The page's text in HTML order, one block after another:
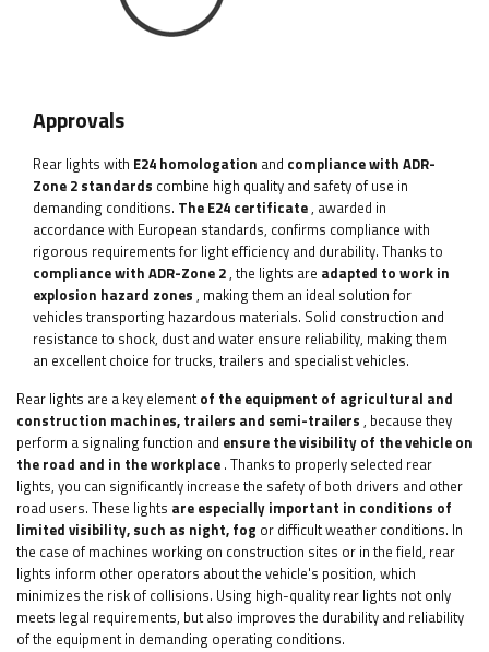
Approvals
Rear lights with E24 homologation and compliance with ADR-
Zone 2 standards combine high quality and safety of use in
demanding conditions. The E24 certificate, awarded in
accordance with European standards, confirms compliance with
rigorous requirements for light efficiency and durability. Thanks to
compliance with ADR-Zone 2, the lights are adapted to work in
explosion hazard zones , making them an ideal solution for
vehicles transporting hazardous materials. Solid construction and
resistance to shock, dust and water ensure reliability, making them
an excellent choice for trucks, trailers and specialist vehicles.
Rear lights are a key elementof the equipment of agricultural and
construction machines, trailers and semi-trailers , because they
perform a signaling function and ensure the visibility of the vehicle on
the road and in the workplace . Thanks to properly selected rear
lights, you can significantly increase the safety of both drivers and other
road users. These lights are especially important in conditions of
limited visibility, such as night, fog or difficult weather conditions. In
the case of machines working on construction sites or in the field, rear
lights inform other operators about the vehicle's position, which
minimizes the risk of collisions. Using high-quality rear lights not only
meets legal requirements, but also improves the durability and reliability
of the equipment in demanding operating conditions.